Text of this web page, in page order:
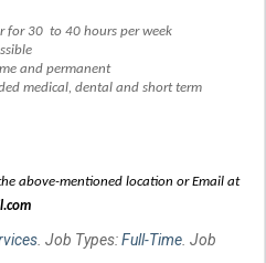
for 30 to 40 hours per week
and permanent
medical, dental and short term
above-mentioned location or Email at
. Job Types:Full-Time. Job